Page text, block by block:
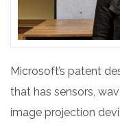
Microsoft’s patent
that has sensors,
image projection